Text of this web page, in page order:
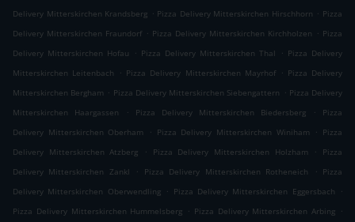
Delivery Mitterskirchen Krandsberg . Pizza Delivery Mitterskirchen Hirschhorn . Pizza
Delivery Mitterskirchen Fraundorf . Pizza Delivery Mitterskirchen Kirchholzen . Pizza
Delivery Mitterskirchen Hofau
. Pizza Delivery Mitterskirchen Thal . Pizza Delivery
Mitterskirchen Leitenbach
. Pizza Delivery Mitterskirchen Mayrhof . Pizza Delivery
Mitterskirchen Bergham . Pizza Delivery Mitterskirchen Siebengattern . Pizza Delivery
Mitterskirchen Haargassen
. Pizza Delivery Mitterskirchen Biedersberg .
Pizza
Delivery Mitterskirchen Oberham
. Pizza Delivery Mitterskirchen Winiham . Pizza
Delivery Mitterskirchen Atzberg
. Pizza Delivery Mitterskirchen Holzham .
Pizza
Delivery Mitterskirchen Zankl
. Pizza Delivery Mitterskirchen Rotheneich . Pizza
Delivery Mitterskirchen Oberwendling . Pizza Delivery Mitterskirchen Eggersbach
.
Pizza Delivery Mitterskirchen Hummelsberg . Pizza Delivery Mitterskirchen Arbing .